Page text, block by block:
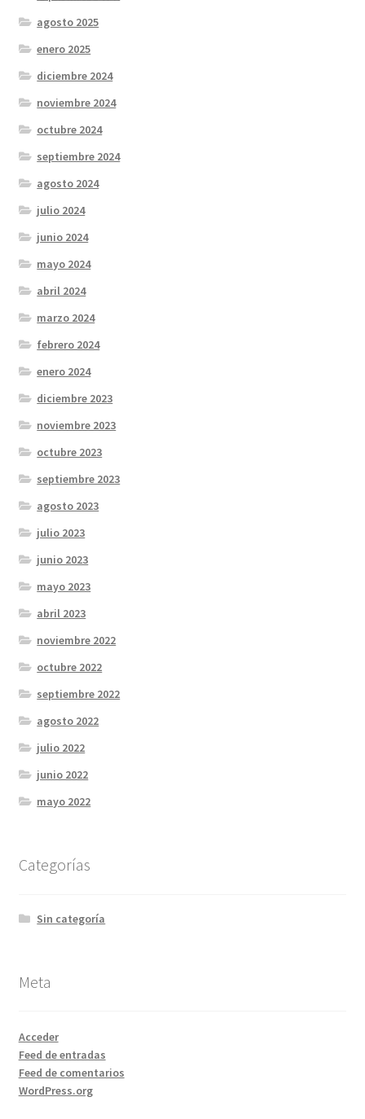
agosto 2025
enero 2025
diciembre 2024
noviembre 2024
octubre 2024
septiembre 2024
agosto 2024
julio 2024
junio 2024
mayo 2024
abril 2024
marzo 2024
febrero 2024
enero 2024
diciembre 2023
noviembre 2023
octubre 2023
septiembre 2023
agosto 2023
julio 2023
junio 2023
mayo 2023
abril 2023
noviembre 2022
octubre 2022
septiembre 2022
agosto 2022
julio 2022
junio 2022
mayo 2022
Categorías
Sin categoría
Meta
Acceder
Feed de entradas
Feed de comentarios
WordPress.org